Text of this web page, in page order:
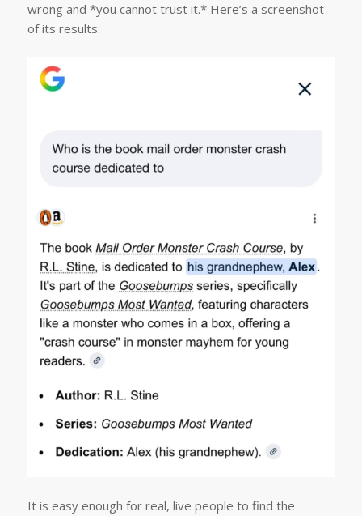
wrong and *you cannot trust it.* Here’s a screenshot
of its results:
It is easy enough for real, live people to find the